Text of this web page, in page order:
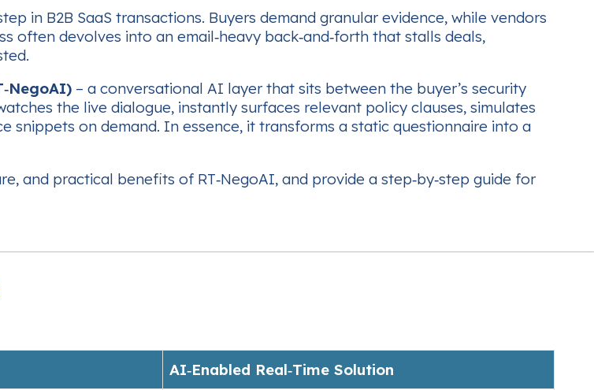
in B2B SaaS transactions. Buyers demand granular evidence, while vendors
often devolves into an email‑heavy back‑and‑forth that stalls deals,
– a conversational AI layer that sits between the buyer’s security
the live dialogue, instantly surfaces relevant policy clauses, simulates
snippets on demand. In essence, it transforms a static questionnaire into a
and practical benefits of RT‑NegoAI, and provide a step‑by‑step guide for
AI‑Enabled Real‑Time Solution